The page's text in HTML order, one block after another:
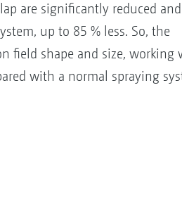
are significantly reduced
up to 85 % less. So, the
field shape and size, working
with a normal spraying